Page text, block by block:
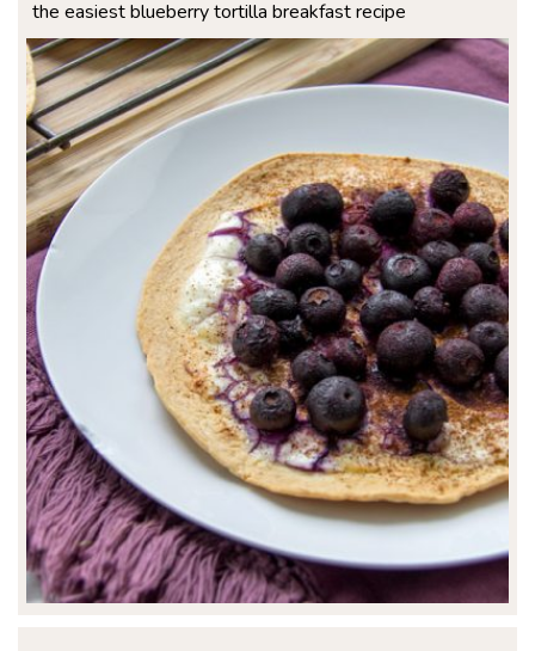
the easiest blueberry tortilla breakfast recipe